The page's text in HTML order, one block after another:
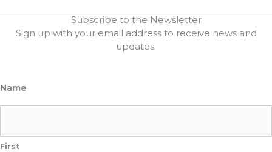
Subscribe to the Newsletter
Sign up with your email address to receive news and
updates.
Name
First